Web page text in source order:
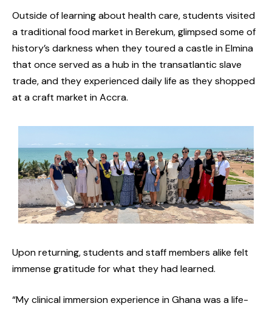
Outside of learning about health care, students visited
a traditional food market in Berekum, glimpsed some of
history’s darkness when they toured a castle in Elmina
that once served as a hub in the transatlantic slave
trade, and they experienced daily life as they shopped
at a craft market in Accra.
Upon returning, students and staff members alike felt
immense gratitude for what they had learned.
“My clinical immersion experience in Ghana was a life-